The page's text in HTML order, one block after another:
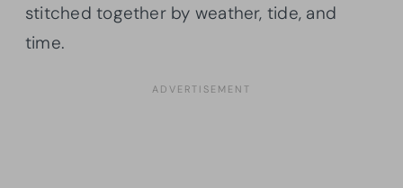
stitched together by weather, tide, and
time.